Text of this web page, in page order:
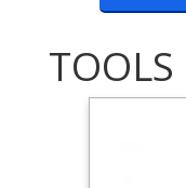
TOOLS